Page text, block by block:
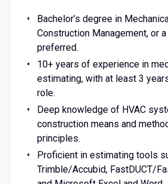
Bachelor’s degree in
Construction Management, or
preferred.
10+ years of experience in
estimating, with at least 3
role.
Deep knowledge of HVAC
construction means and
principles.
Proficient in estimating tools
Trimble/Accubid, FastDUCT/